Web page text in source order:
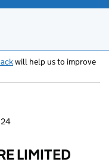
will help us to improve
LIMITED